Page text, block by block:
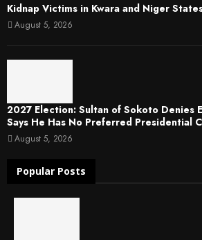
Kidnap Victims in Kwara and Niger
August 5, 2026
2027 Election: Sultan of Sokoto Denies
Says He Has No Preferred Presidential
August 5, 2026
Popular Posts